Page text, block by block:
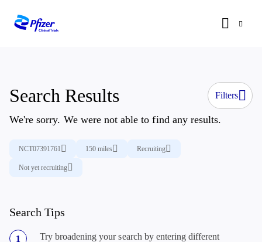
Search Results Filters
We're sorry. We were not able to find any results.
NCT07391761 150 miles Recruiting
Not yet recruiting
Search Tips
Try broadening your search by entering different